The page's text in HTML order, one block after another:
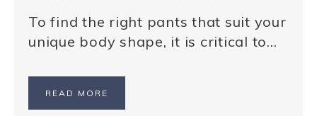
To find the right pants that suit your
unique body shape, it is critical to…
READ MORE